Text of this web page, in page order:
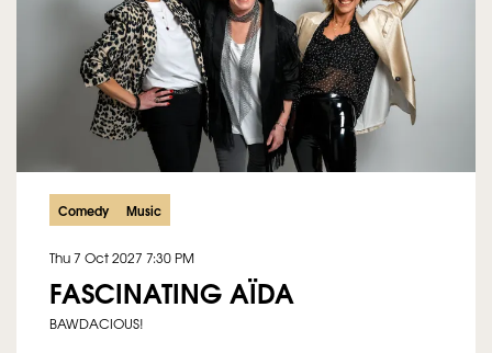
Comedy Music
FASCINATING AÏDA
BAWDACIOUS!
Thu 7 Oct 2027 7:30 PM